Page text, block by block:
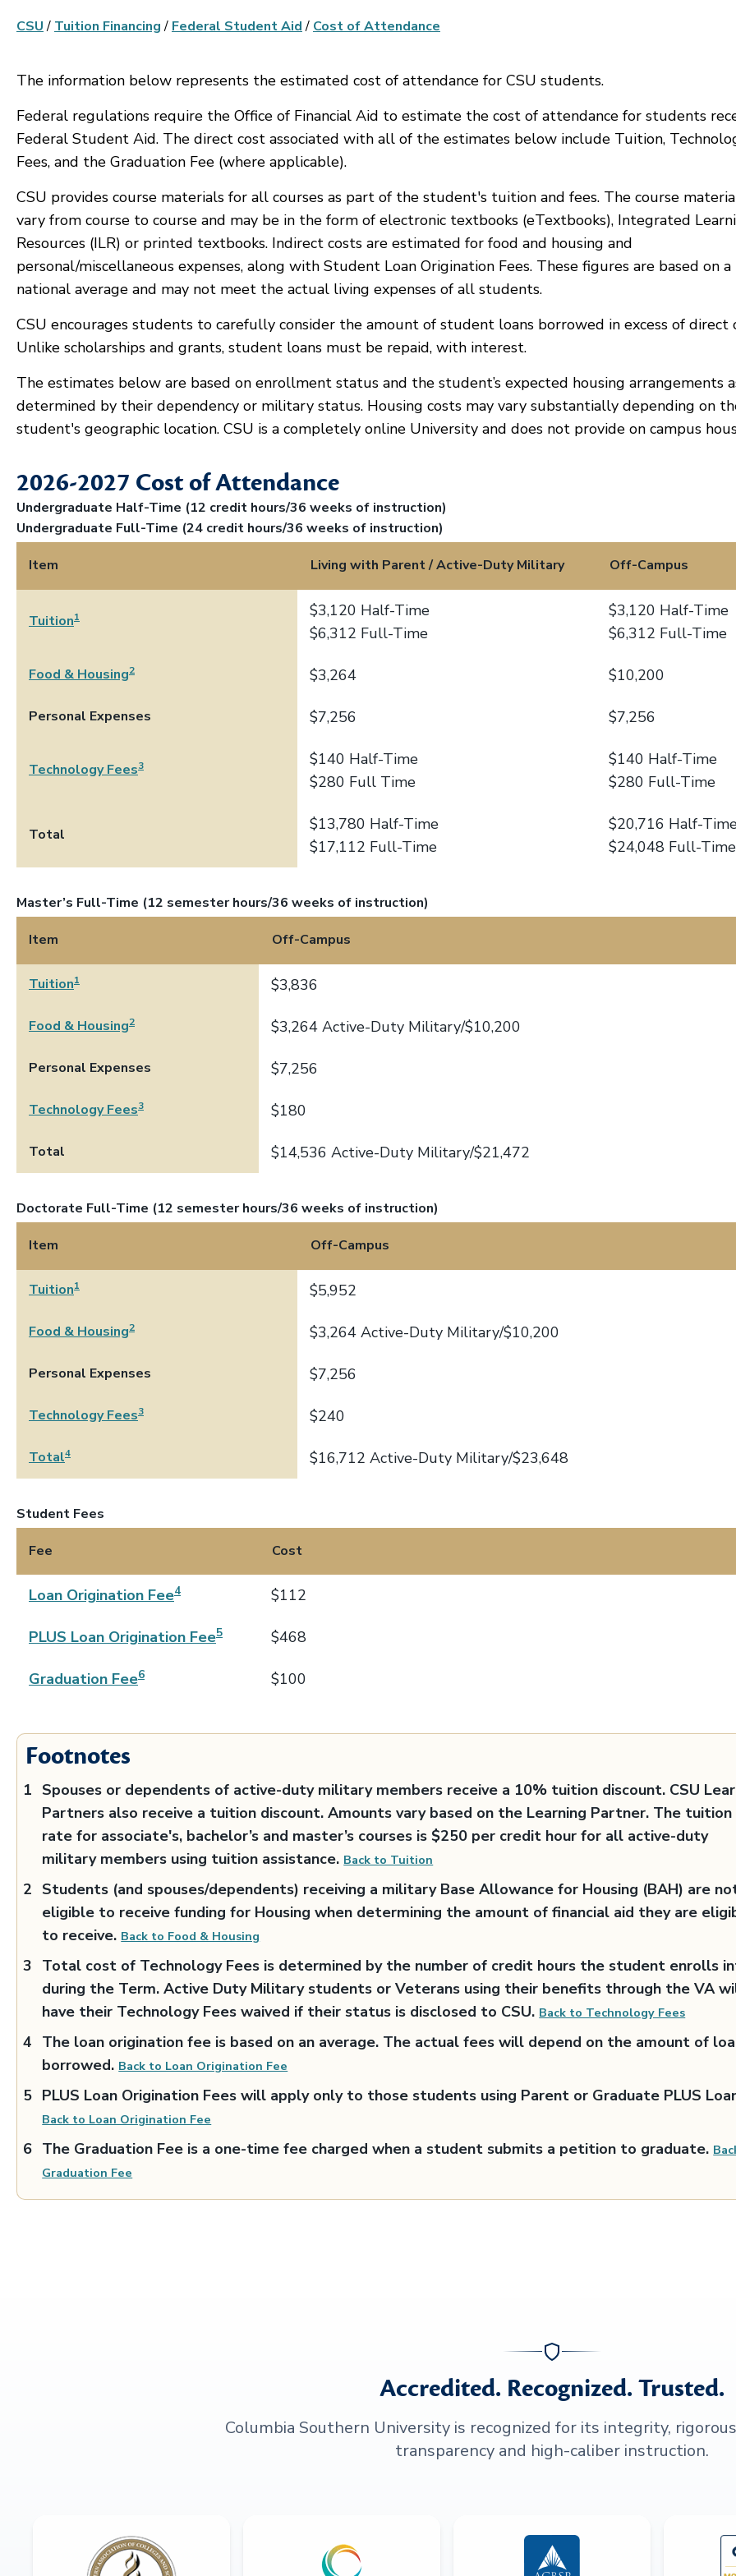
CSU/ Tuition Financing/ Federal Student Aid/ Cost of Attendance
The information below represents the estimated cost of attendance for CSU students.
Federal regulations require the Office of Financial Aid to estimate the cost of attendance for students
Federal Student Aid. The direct cost associated with all of the estimates below include Tuition,
Fees, and the Graduation Fee (where applicable).
CSU provides course materials for all courses as part of the student's tuition and fees. The course
vary from course to course and may be in the form of electronic textbooks (eTextbooks), Integrated
Resources (ILR) or printed textbooks. Indirect costs are estimated for food and housing and
personal/miscellaneous expenses, along with Student Loan Origination Fees. These figures are based on a
national average and may not meet the actual living expenses of all students.
CSU encourages students to carefully consider the amount of student loans borrowed in excess of direct
Unlike scholarships and grants, student loans must be repaid, with interest.
The estimates below are based on enrollment status and the student’s expected housing arrangements
determined by their dependency or military status. Housing costs may vary substantially depending on
student's geographic location. CSU is a completely online University and does not provide on campus
2026-2027 Cost of Attendance
Undergraduate Half-Time (12 credit hours/36 weeks of instruction)
Undergraduate Full-Time (24 credit hours/36 weeks of instruction)
Item Living with Parent / Active-Duty Military Off-Campus
Tuition1
$3,120 Half-Time
$6,312 Full-Time
$3,120 Half-Time
$6,312 Full-Time
Food & Housing2 $3,264 $10,200
Personal Expenses $7,256 $7,256
Technology Fees3
$140 Half-Time
$280 Full Time
$140 Half-Time
$280 Full-Time
Total
$13,780 Half-Time
$17,112 Full-Time
$20,716 Half-
$24,048 Full-Time
Master’s Full-Time (12 semester hours/36 weeks of instruction)
Item Off-Campus
Tuition1 $3,836
Food & Housing2 $3,264 Active-Duty Military/$10,200
Personal Expenses $7,256
Technology Fees3 $180
Total $14,536 Active-Duty Military/$21,472
Doctorate Full-Time (12 semester hours/36 weeks of instruction)
Item Off-Campus
Tuition1 $5,952
Food & Housing2 $3,264 Active-Duty Military/$10,200
Personal Expenses $7,256
Technology Fees3 $240
Total4 $16,712 Active-Duty Military/$23,648
Student Fees
Fee Cost
Loan Origination Fee4 $112
PLUS Loan Origination Fee5 $468
Graduation Fee6 $100
Footnotes
Spouses or dependents of active-duty military members receive a 10% tuition discount. CSU
Partners also receive a tuition discount. Amounts vary based on the Learning Partner. The tuition
rate for associate's, bachelor’s and master’s courses is $250 per credit hour for all active-duty
military members using tuition assistance. Back to Tuition
Students (and spouses/dependents) receiving a military Base Allowance for Housing (BAH) are
eligible to receive funding for Housing when determining the amount of financial aid they are
to receive. Back to Food & Housing
Total cost of Technology Fees is determined by the number of credit hours the student enrolls
during the Term. Active Duty Military students or Veterans using their benefits through the VA
have their Technology Fees waived if their status is disclosed to CSU. Back to Technology Fees
The loan origination fee is based on an average. The actual fees will depend on the amount of
borrowed. Back to Loan Origination Fee
PLUS Loan Origination Fees will apply only to those students using Parent or Graduate PLUS
Back to Loan Origination Fee
The Graduation Fee is a one-time fee charged when a student submits a petition to graduate.
Graduation Fee
Accredited. Recognized. Trusted.
Columbia Southern University is recognized for its integrity,
transparency and high-caliber instruction.